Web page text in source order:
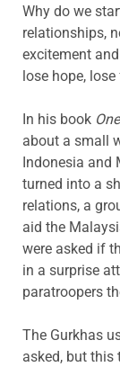
Why do we
relationships,
excitement
lose hope,
In his book
about a small
Indonesia and
turned into a
relations, a
aid the
were asked if
in a surprise
paratroopers
The Gurkhas
asked, but this